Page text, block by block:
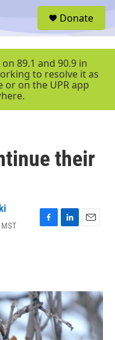
r
Donate
89.1 and 90.9 in
to resolve it as
or on the UPR app
their
F
o
k
L
I
n
E